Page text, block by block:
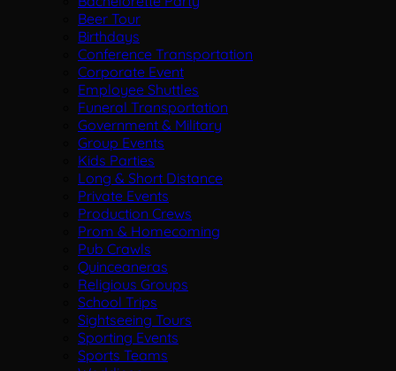
Beer Tour
Birthdays
Conference Transportation
Corporate Event
Employee Shuttles
Funeral Transportation
Government & Military
Group Events
Kids Parties
Long & Short Distance
Private Events
Production Crews
Prom & Homecoming
Pub Crawls
Quinceaneras
Religious Groups
School Trips
Sightseeing Tours
Sporting Events
Sports Teams